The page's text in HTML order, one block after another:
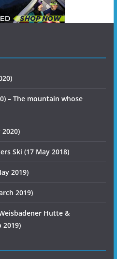
– The mountain whose
Ski (17 May 2018)
2019)
2019)
Hutte &
2019)